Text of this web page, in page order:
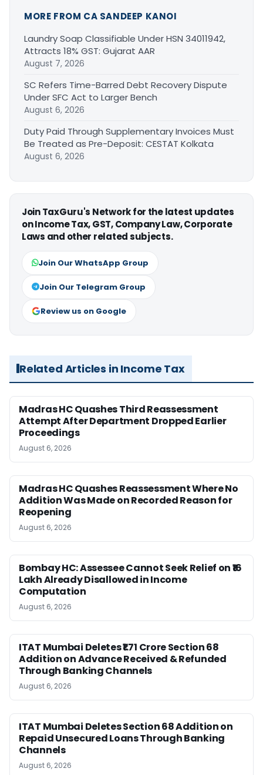
MORE FROM CA SANDEEP KANOI
Laundry Soap Classifiable Under HSN 34011942,
Attracts 18% GST: Gujarat AAR
August 7, 2026
SC Refers Time-Barred Debt Recovery Dispute
Under SFC Act to Larger Bench
August 6, 2026
Duty Paid Through Supplementary Invoices Must
Be Treated as Pre-Deposit: CESTAT Kolkata
August 6, 2026
Join TaxGuru's Network for the latest updates
on Income Tax, GST, Company Law, Corporate
Laws and other related subjects.
Join Our WhatsApp Group
Join Our Telegram Group
Review us on Google
Related Articles in Income Tax
Madras HC Quashes Third Reassessment
Attempt After Department Dropped Earlier
Proceedings
August 6, 2026
Madras HC Quashes Reassessment Where No
Addition Was Made on Recorded Reason for
Reopening
August 6, 2026
Bombay HC: Assessee Cannot Seek Relief on ₹16
Lakh Already Disallowed in Income
Computation
August 6, 2026
ITAT Mumbai Deletes ₹1.71 Crore Section 68
Addition on Advance Received & Refunded
Through Banking Channels
August 6, 2026
ITAT Mumbai Deletes Section 68 Addition on
Repaid Unsecured Loans Through Banking
Channels
August 6, 2026